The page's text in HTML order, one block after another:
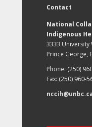
Contact
National
Indigenous
3333 University
Prince George,
Phone: (250)
Fax: (250) 960-